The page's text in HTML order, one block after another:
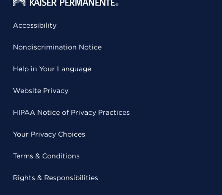
Accessibility
Nondiscrimination Notice
Help in Your Language
Website Privacy
HIPAA Notice of Privacy Practices
Your Privacy Choices
Terms & Conditions
Rights & Responsibilities